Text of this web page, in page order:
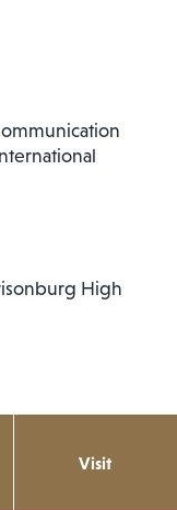
High
Visit